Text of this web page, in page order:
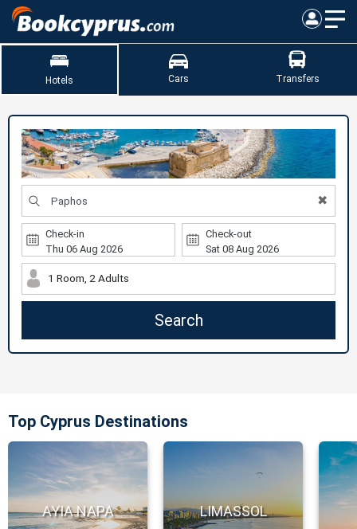
Hotels Cars Transfers
✖
Check-in Check-out
1 Room, 2 Adults
Search
Top Cyprus Destinations
AYIA NAPA LIMASSOL